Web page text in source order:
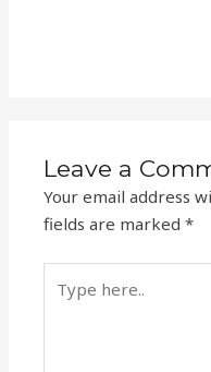
Leave a
Your email address
fields are marked*
here..